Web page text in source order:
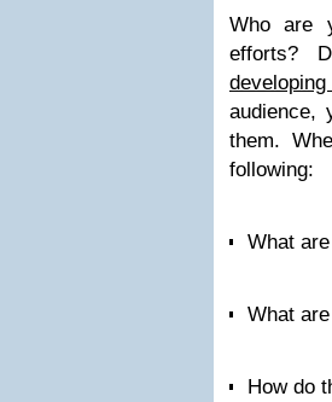
Who are
efforts?
audience,
them.
following:
What
What
How do